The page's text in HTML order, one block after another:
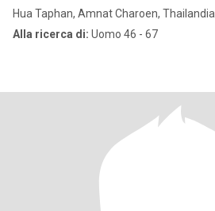
Hua Taphan, Amnat Charoen, Thailandia
Alla ricerca di: Uomo 46 - 67